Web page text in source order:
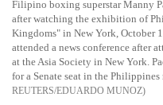
Filipino boxing superstar Manny
after watching the exhibition of
Kingdoms" in New York, October
attended a news conference after
at the Asia Society in New York.
for a Senate seat in the
REUTERS/EDUARDO MUNOZ